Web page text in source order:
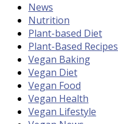
News
Nutrition
Plant-based Diet
Plant-Based Recipes
Vegan Baking
Vegan Diet
Vegan Food
Vegan Health
Vegan Lifestyle